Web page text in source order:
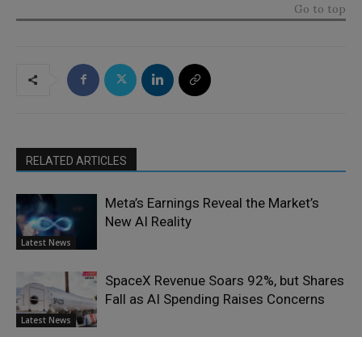
Go to top
RELATED ARTICLES
Latest News
Meta’s Earnings Reveal the Market’s
New AI Reality
Latest News
SpaceX Revenue Soars 92%, but Shares
Fall as AI Spending Raises Concerns